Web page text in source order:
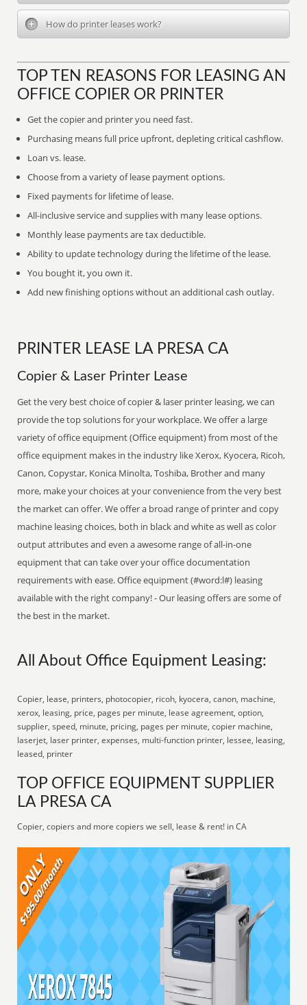
How do printer leases work?
TOP TEN REASONS FOR LEASING AN
OFFICE COPIER OR PRINTER
Get the copier and printer you need fast.
Purchasing means full price upfront, depleting critical cashflow.
Loan vs. lease.
Choose from a variety of lease payment options.
Fixed payments for lifetime of lease.
All-inclusive service and supplies with many lease options.
Monthly lease payments are tax deductible.
Ability to update technology during the lifetime of the lease.
You bought it, you own it.
Add new finishing options without an additional cash outlay.
PRINTER LEASE LA PRESA CA
Copier & Laser Printer Lease
Get the very best choice of copier & laser printer leasing, we can
provide the top solutions for your workplace. We offer a large
variety of office equipment (Office equipment) from most of the
office equipment makes in the industry like Xerox, Kyocera, Ricoh,
Canon, Copystar, Konica Minolta, Toshiba, Brother and many
more, make your choices at your convenience from the very best
the market can offer. We offer a broad range of printer and copy
machine leasing choices, both in black and white as well as color
output attributes and even a awesome range of all-in-one
equipment that can take over your office documentation
requirements with ease. Office equipment (#word:l#) leasing
available with the right company! - Our leasing offers are some of
the best in the market.
All About Office Equipment Leasing:
Copier, lease, printers, photocopier, ricoh, kyocera, canon, machine,
xerox, leasing, price, pages per minute, lease agreement, option,
supplier, speed, minute, pricing, pages per minute, copier machine,
laserjet, laser printer, expenses, multi-function printer, lessee, leasing,
leased, printer
TOP OFFICE EQUIPMENT SUPPLIER
LA PRESA CA
Copier, copiers and more copiers we sell, lease & rent! in CA